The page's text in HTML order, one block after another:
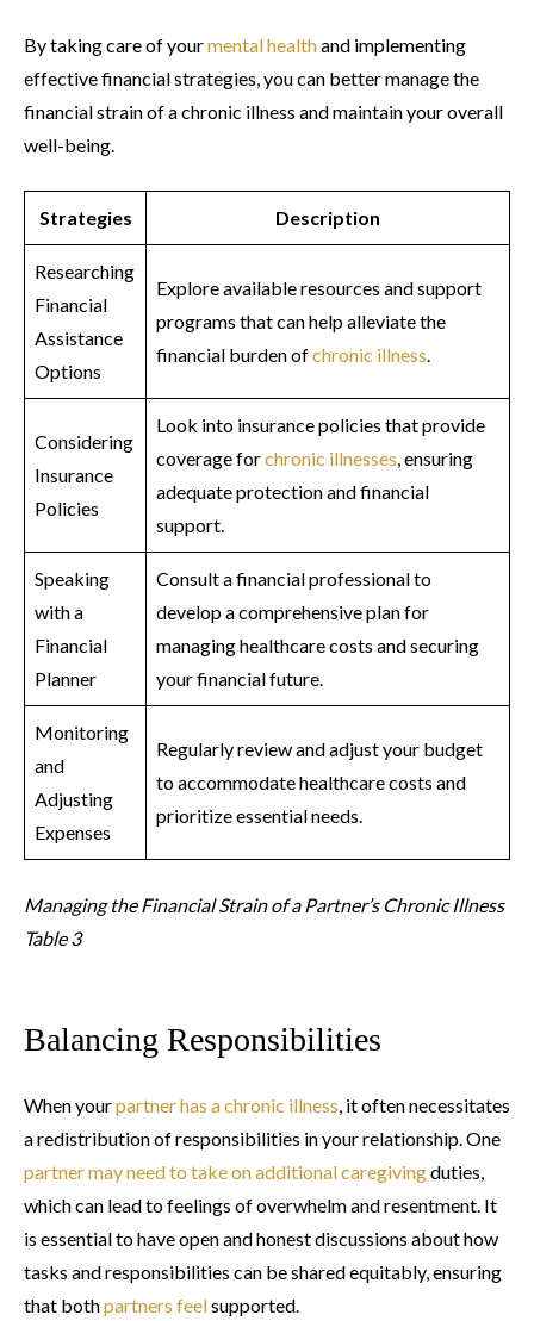
By taking care of yourmental healthand implementing
effective financial strategies, you can better manage the
financial strain of a chronic illness and maintain your overall
well-being.
Strategies Description
Researching
Financial
Assistance
Options
Explore available resources and support
programs that can help alleviate the
financial burden ofchronic illness.
Considering
Insurance
Policies
Look into insurance policies that provide
coverage forchronic illnesses, ensuring
adequate protection and financial
support.
Speaking
with a
Financial
Planner
Consult a financial professional to
develop a comprehensive plan for
managing healthcare costs and securing
your financial future.
Monitoring
and
Adjusting
Expenses
Regularly review and adjust your budget
to accommodate healthcare costs and
prioritize essential needs.
Managing the Financial Strain of a Partner’s Chronic Illness
Table 3
Balancing Responsibilities
When yourpartner has a chronic illness, it often necessitates
a redistribution of responsibilities in your relationship. One
partner may need to take on additional caregivingduties,
which can lead to feelings of overwhelm and resentment. It
is essential to have open and honest discussions about how
tasks and responsibilities can be shared equitably, ensuring
that bothpartners feelsupported.